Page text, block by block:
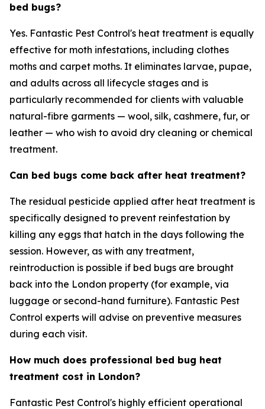
bed bugs?
Yes. Fantastic Pest Control's heat treatment is equally
effective for moth infestations, including clothes
moths and carpet moths. It eliminates larvae, pupae,
and adults across all lifecycle stages and is
particularly recommended for clients with valuable
natural-fibre garments — wool, silk, cashmere, fur, or
leather — who wish to avoid dry cleaning or chemical
treatment.
Can bed bugs come back after heat treatment?
The residual pesticide applied after heat treatment is
specifically designed to prevent reinfestation by
killing any eggs that hatch in the days following the
session. However, as with any treatment,
reintroduction is possible if bed bugs are brought
back into the London property (for example, via
luggage or second-hand furniture). Fantastic Pest
Control experts will advise on preventive measures
during each visit.
How much does professional bed bug heat
treatment cost in London?
Fantastic Pest Control's highly efficient operational